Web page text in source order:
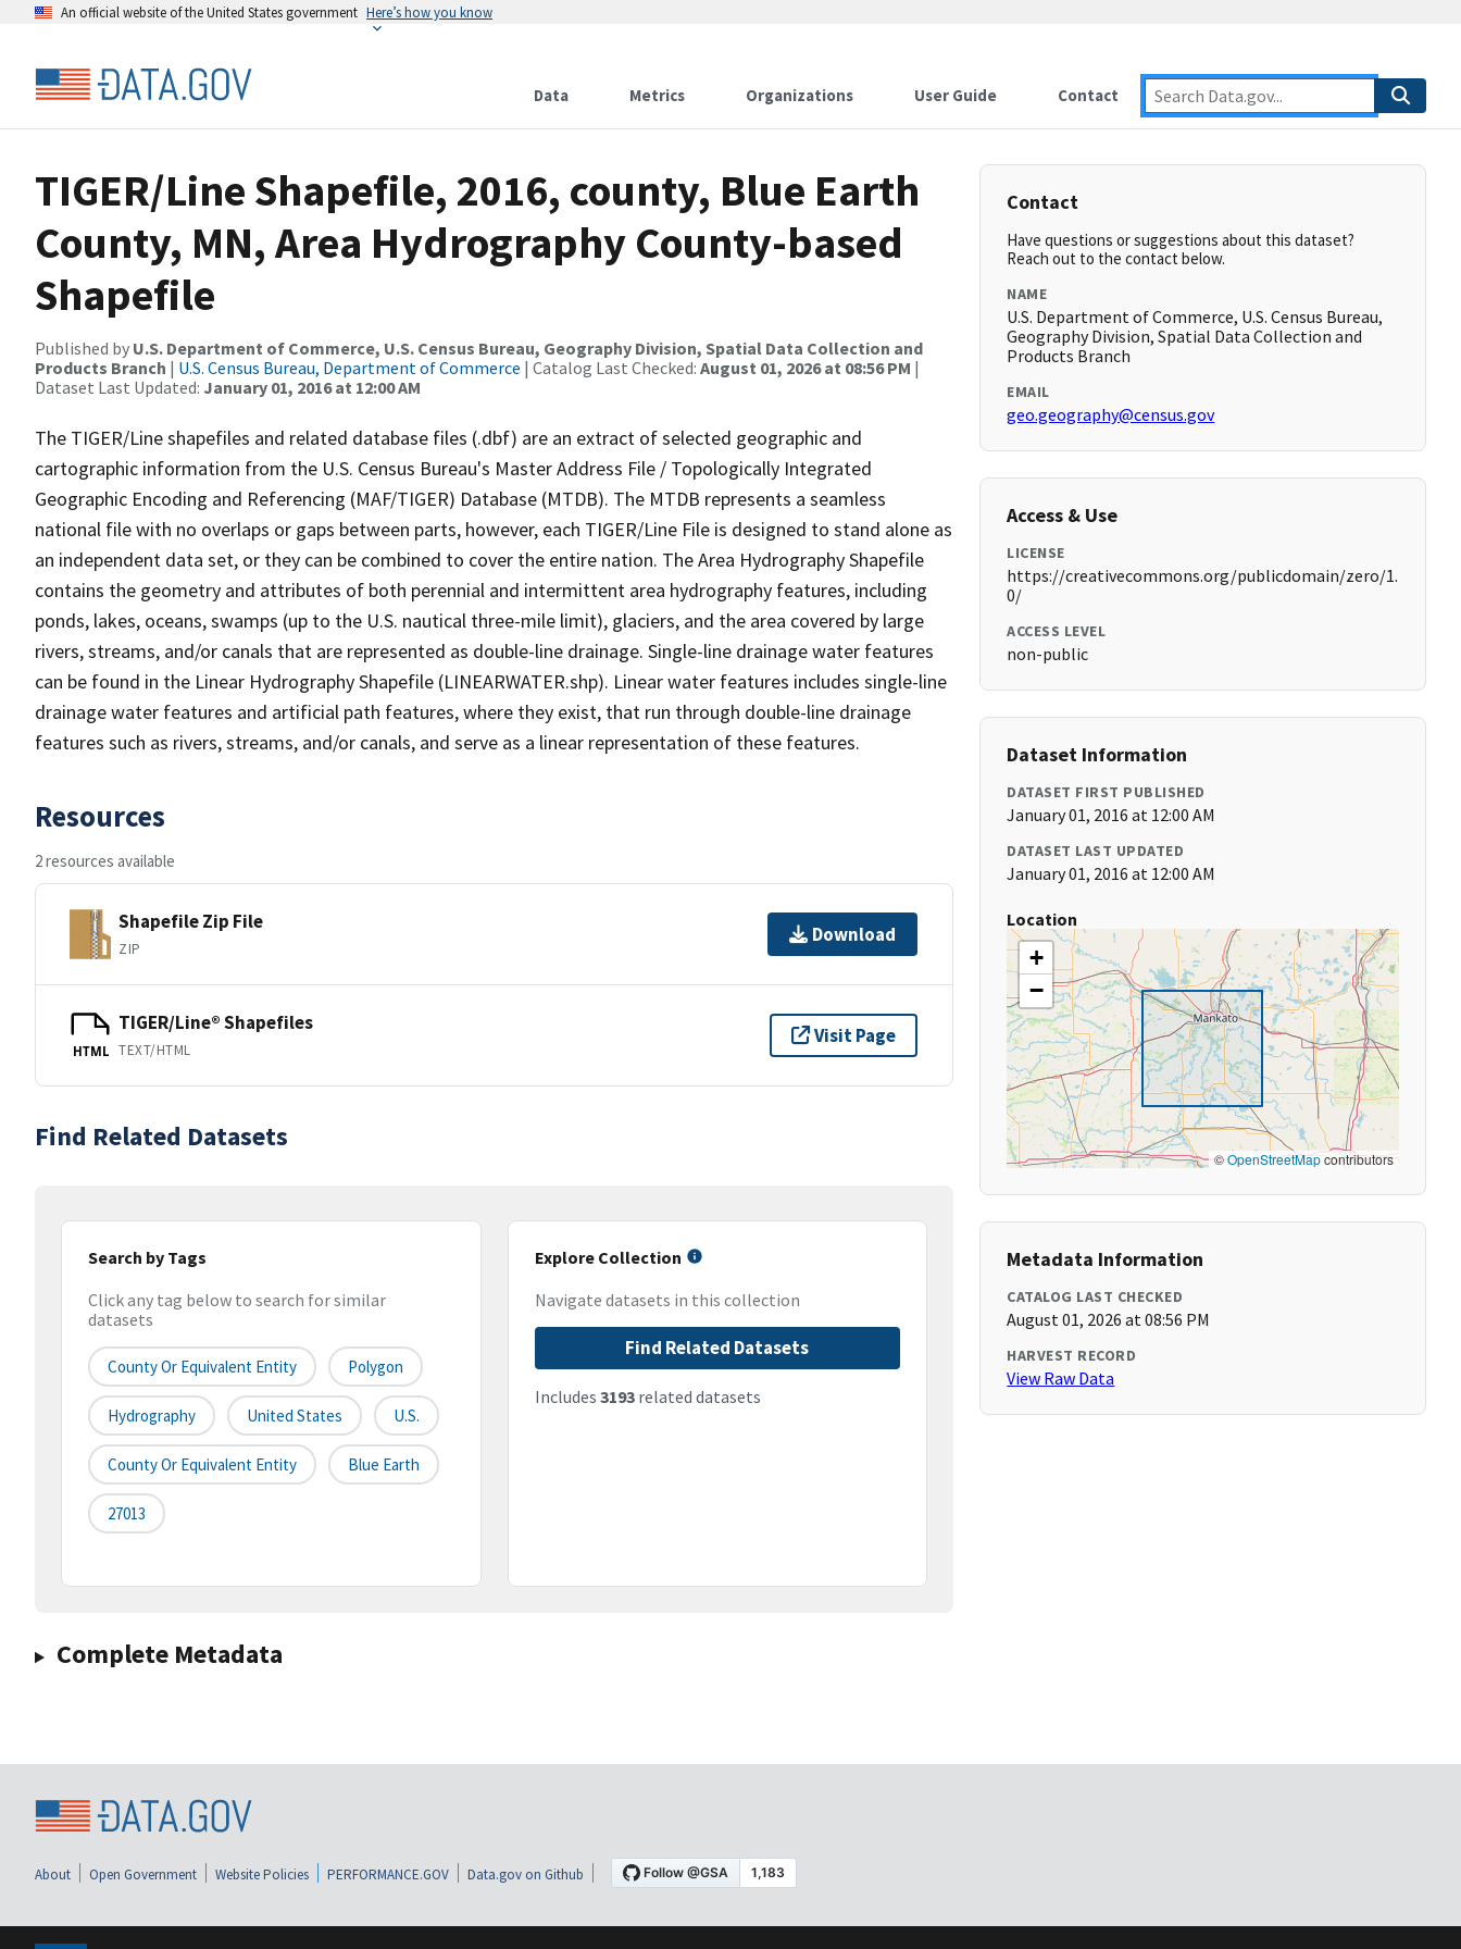
An official website of the United States government Here’s how you know
Data Metrics Organizations User Guide Contact
TIGER/Line Shapefile, 2016, county, Blue Earth
County, MN, Area Hydrography County-based
Shapefile
Published by U.S. Department of Commerce, U.S. Census Bureau, Geography Division, Spatial Data Collection and
Products Branch | U.S. Census Bureau, Department of Commerce | Catalog Last Checked: August 01, 2026 at 08:56 PM |
Dataset Last Updated: January 01, 2016 at 12:00 AM
The TIGER/Line shapefiles and related database files (.dbf) are an extract of selected geographic and
cartographic information from the U.S. Census Bureau's Master Address File / Topologically Integrated
Geographic Encoding and Referencing (MAF/TIGER) Database (MTDB). The MTDB represents a seamless
national file with no overlaps or gaps between parts, however, each TIGER/Line File is designed to stand alone as
an independent data set, or they can be combined to cover the entire nation. The Area Hydrography Shapefile
contains the geometry and attributes of both perennial and intermittent area hydrography features, including
ponds, lakes, oceans, swamps (up to the U.S. nautical three-mile limit), glaciers, and the area covered by large
rivers, streams, and/or canals that are represented as double-line drainage. Single-line drainage water features
can be found in the Linear Hydrography Shapefile (LINEARWATER.shp). Linear water features includes single-line
drainage water features and artificial path features, where they exist, that run through double-line drainage
features such as rivers, streams, and/or canals, and serve as a linear representation of these features.
Resources
2 resources available
Shapefile Zip File
ZIP
Download
HTML
TIGER/Line® Shapefiles
TEXT/HTML
Visit Page
Find Related Datasets
Search by Tags
Click any tag below to search for similar
datasets
County Or Equivalent Entity Polygon
Hydrography United States U.S.
County Or Equivalent Entity Blue Earth
27013
Explore Collection
Navigate datasets in this collection
Find Related Datasets
Includes 3193related datasets
Complete Metadata
Contact
Have questions or suggestions about this dataset?
Reach out to the contact below.
NAME
U.S. Department of Commerce, U.S. Census Bureau,
Geography Division, Spatial Data Collection and
Products Branch
EMAIL
geo.geography@census.gov
Access & Use
LICENSE
https://creativecommons.org/publicdomain/zero/1.
0/
ACCESS LEVEL
non-public
Dataset Information
DATASET FIRST PUBLISHED
January 01, 2016 at 12:00 AM
DATASET LAST UPDATED
January 01, 2016 at 12:00 AM
Location
+
−
©OpenStreetMapcontributors
Metadata Information
CATALOG LAST CHECKED
August 01, 2026 at 08:56 PM
HARVEST RECORD
View Raw Data
About Open Government Website Policies PERFORMANCE.GOV Data.gov on Github